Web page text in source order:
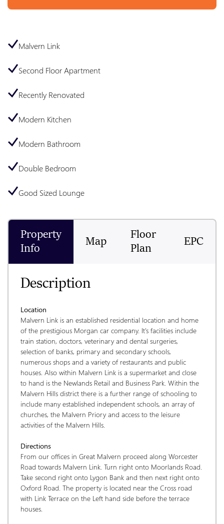
Malvern Link
Second Floor Apartment
Recently Renovated
Modern Kitchen
Modern Bathroom
Double Bedroom
Good Sized Lounge
Property
Info
Map
Floor
Plan
EPC
Description
Location
Malvern Link is an established residential location and home
of the prestigious Morgan car company. It's facilities include
train station, doctors, veterinary and dental surgeries,
selection of banks, primary and secondary schools,
numerous shops and a variety of restaurants and public
houses. Also within Malvern Link is a supermarket and close
to hand is the Newlands Retail and Business Park. Within the
Malvern Hills district there is a further range of schooling to
include many established independent schools, an array of
churches, the Malvern Priory and access to the leisure
activities of the Malvern Hills.
Directions
From our offices in Great Malvern proceed along Worcester
Road towards Malvern Link. Turn right onto Moorlands Road.
Take second right onto Lygon Bank and then next right onto
Oxford Road. The property is located near the Cross road
with Link Terrace on the Left hand side before the terrace
houses.